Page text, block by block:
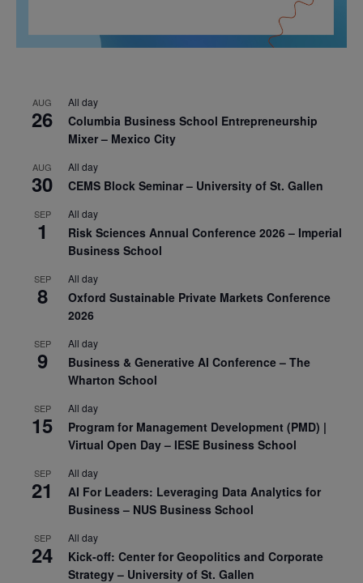
AUG
26
All day
Columbia Business School Entrepreneurship
Mixer – Mexico City
AUG
30
All day
CEMS Block Seminar – University of St. Gallen
SEP
1
All day
Risk Sciences Annual Conference 2026 – Imperial
Business School
SEP
8
All day
Oxford Sustainable Private Markets Conference
2026
SEP
9
All day
Business & Generative AI Conference – The
Wharton School
SEP
15
All day
Program for Management Development (PMD) |
Virtual Open Day – IESE Business School
SEP
21
All day
AI For Leaders: Leveraging Data Analytics for
Business – NUS Business School
SEP
24
All day
Kick-off: Center for Geopolitics and Corporate
Strategy – University of St. Gallen